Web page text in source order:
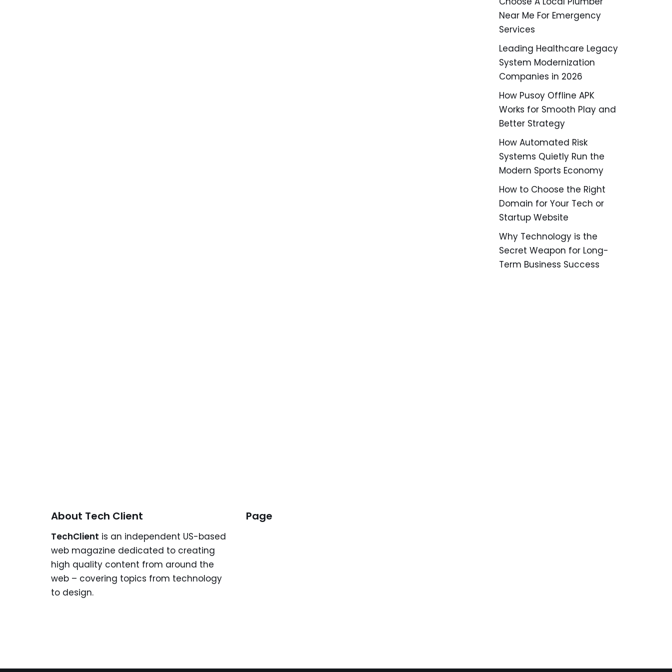
Near Me For Emergency
Services
Leading Healthcare Legacy
System Modernization
Companies in 2026
How Pusoy Offline APK
Works for Smooth Play and
Better Strategy
How Automated Risk
Systems Quietly Run the
Modern Sports Economy
How to Choose the Right
Domain for Your Tech or
Startup Website
Why Technology is the
Secret Weapon for Long-
Term Business Success
About Tech Client
TechClient is an independent US-based
web magazine dedicated to creating
high quality content from around the
web – covering topics from technology
to design.
Page